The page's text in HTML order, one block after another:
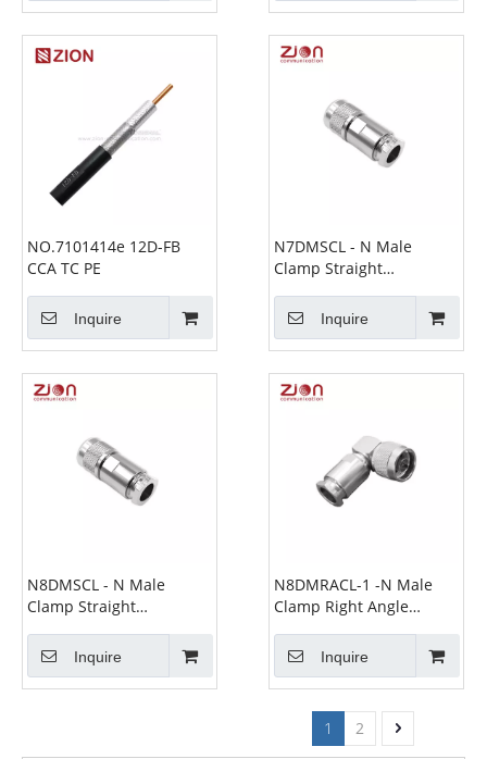
NO.7101414e 12D-FB
CCA TC PE
Inquire
N7DMSCL - N Male
Clamp Straight
Cable
Inquire
N8DMSCL - N Male
Clamp Straight
Cable
Inquire
N8DMRACL-1 -N Male
Clamp Right Angle
Cable
Inquire
1 2